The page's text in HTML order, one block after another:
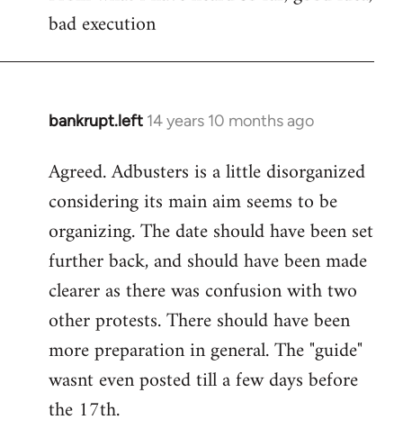
Welcome
libcom.org
bad execution
bankrupt.left 14 years 10 months ago
In
to
Welcome
libcom.org
Agreed. Adbusters is a little disorganized
considering its main aim seems to be
organizing. The date should have been set
further back, and should have been made
clearer as there was confusion with two
other protests. There should have been
more preparation in general. The "guide"
wasnt even posted till a few days before
the 17th.